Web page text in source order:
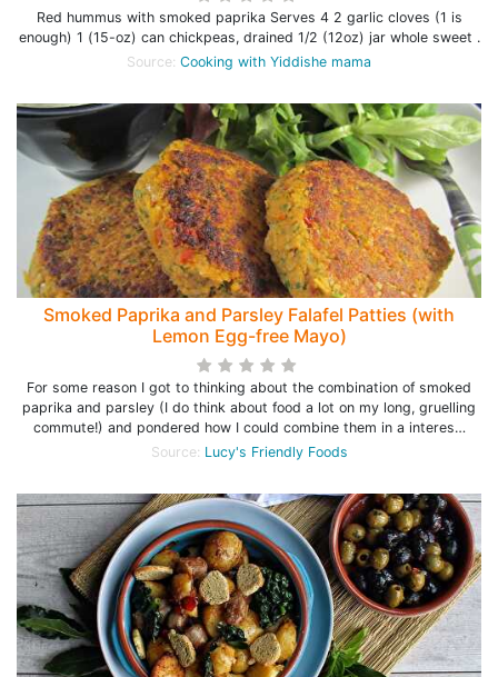
Red hummus with smoked paprika Serves 4 2 garlic cloves (1 is
enough) 1 (15-oz) can chickpeas, drained 1/2 (12oz) jar whole sweet .
Source: Cooking with Yiddishe mama
Smoked Paprika and Parsley Falafel Patties (with
Lemon Egg-free Mayo)
For some reason I got to thinking about the combination of smoked
paprika and parsley (I do think about food a lot on my long, gruelling
commute!) and pondered how I could combine them in a interes…
Source: Lucy's Friendly Foods